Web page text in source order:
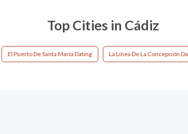
Top Cities in Cádiz
El Puerto De Santa María Dating La Línea De La Concepción